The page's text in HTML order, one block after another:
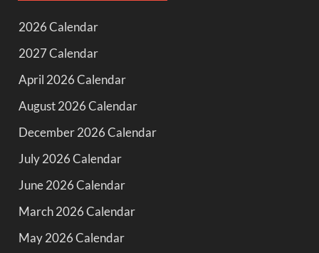
2026 Calendar
2027 Calendar
April 2026 Calendar
August 2026 Calendar
December 2026 Calendar
July 2026 Calendar
June 2026 Calendar
March 2026 Calendar
May 2026 Calendar